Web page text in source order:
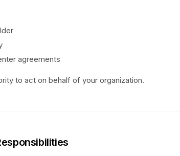
agreements
to act on behalf of your organization.